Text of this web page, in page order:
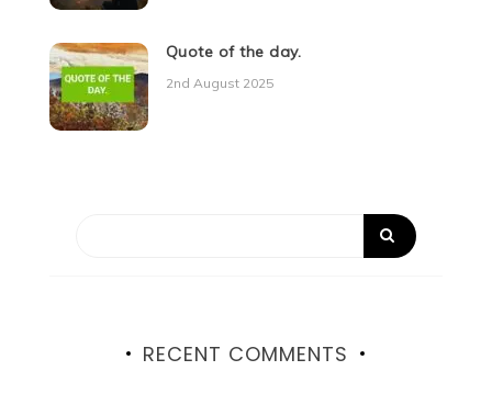
Quote of the day.
2nd August 2025
RECENT COMMENTS